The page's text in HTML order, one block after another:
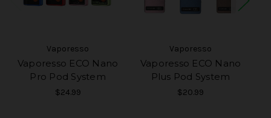
Vaporesso
Vaporesso ECO Nano
Pro Pod System
$24.99
Vaporesso
Vaporesso ECO Nano
Plus Pod System
$20.99